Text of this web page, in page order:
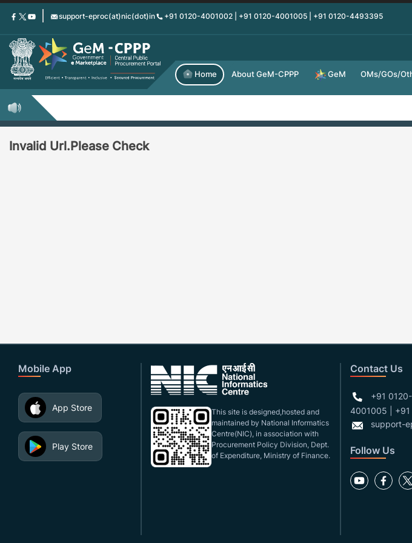
Skip
content
support-eproc(at)nic(dot)in +91 0120-4001002 | +91 0120-4001005 | +91 0120-4493395
Home About GeM-CPPP GeM OMs/GOs/
Invalid Url.Please Check
Mobile App
App Store
Play Store
This site is designed,hosted and
maintained by National Informatics
Centre(NIC), in association with
Procurement Policy Division, Dept.
of Expenditure, Ministry of Finance.
Contact Us
+91
4001005 |
support-
Follow Us